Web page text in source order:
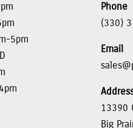
5pm
Phone
(330)
Email
13390
Big